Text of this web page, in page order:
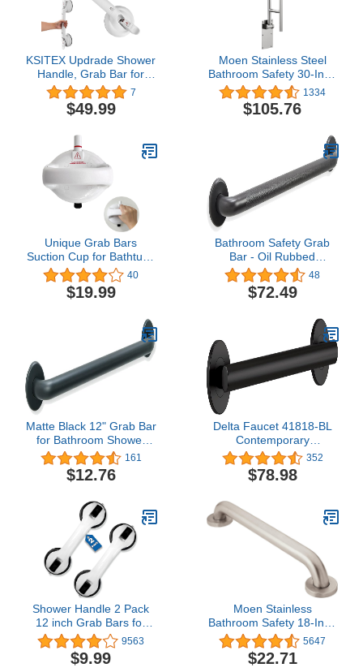
KSITEX Updrade Shower
Handle, Grab Bar for
Bathtubs and Showers
for Elderly Wall Mount,
Heavy Duty Strong
Support 200LB 16inch
White
7
$49.99
Moen Stainless Steel
Bathroom Safety 30-Inch
Flip-Up Screw-In
Bathroom Grab Bar with
Textured Grip for
1334
$105.76
Unique Grab Bars
Suction Cup for Bathtubs
and Showers 5 Inches,
418 Pounds Load
Capacity, 2024 Upgraded
for Elderly, Grab Bar for
Seniors, Bathroom Grab
Bars, White, 1 Pack
40
$19.99
Bathroom Safety Grab
Bar - Oil Rubbed
Bronze/ADA Handrail for
Bathtub Shower Toilet
Steps Home/Elderly
Stainless Steel/Knurled/
48
$72.49
Matte Black 12" Grab Bar
for Bathroom Shower
Toilet - ADA Safety
Handrail/304 Stainless
Steel/Smooth
161
$12.76
Delta Faucet 41818-BL
Contemporary
Concealed Screw ADA-
Compliant Decorative
Grab Bar, 18", Matte
352
$78.98
Shower Handle 2 Pack
12 inch Grab Bars for
Bathroom Shower
Handle with Strong Hold
Suction Cup Grip Grab in
9563
$9.99
Moen Stainless
Bathroom Safety 18-Inch
Shower Grab Bar with
Concealed Screws for
Elderly or Handicapped,
5647
$22.71